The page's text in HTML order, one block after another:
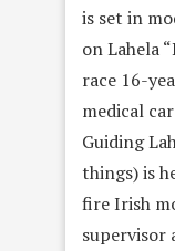
is set in
on Lahela
race 16-
medical
Guiding
things) is
fire Irish
supervisor